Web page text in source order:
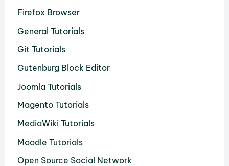
Firefox Browser
General Tutorials
Git Tutorials
Gutenburg Block Editor
Joomla Tutorials
Magento Tutorials
MediaWiki Tutorials
Moodle Tutorials
Open Source Social Network